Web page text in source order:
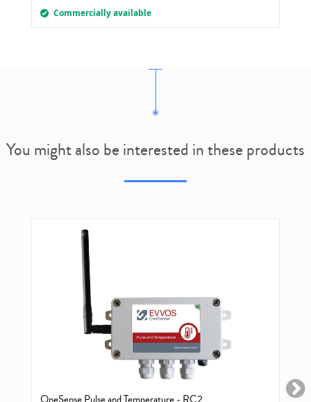
Commercially available
You might also be interested in these products